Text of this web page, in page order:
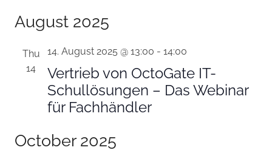
August 2025
Thu
14
Vertrieb von OctoGate IT-
Schullösungen – Das Webinar
für Fachhändler
14. August 2025 @ 13:00 - 14:00
October 2025